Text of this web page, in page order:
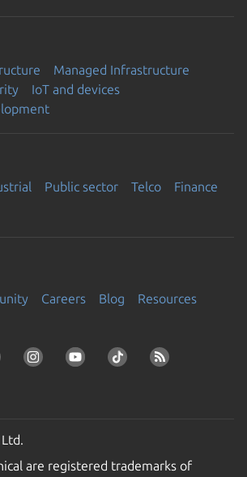
Managed Infrastructure
IoT and devices
Public sector Telco Finance
Careers Blog
Resources
are registered trademarks of